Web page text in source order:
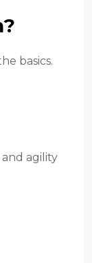
basics.
agility